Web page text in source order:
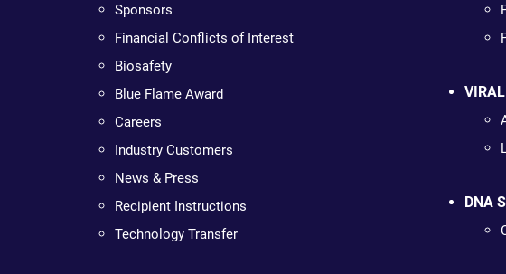
Sponsors
Financial Conflicts of Interest
Biosafety
Blue Flame Award
Careers
Industry Customers
News & Press
Recipient Instructions
Technology Transfer
DNA